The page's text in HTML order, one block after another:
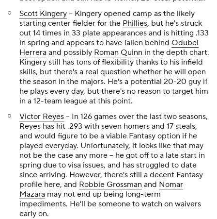
Scott Kingery -- Kingery opened camp as the likely
starting center fielder for the Phillies, but he's struck
out 14 times in 33 plate appearances and is hitting .133
in spring and appears to have fallen behind Odubel
Herrera and possibly Roman Quinn in the depth chart.
Kingery still has tons of flexibility thanks to his infield
skills, but there's a real question whether he will open
the season in the majors. He's a potential 20-20 guy if
he plays every day, but there's no reason to target him
in a 12-team league at this point.
Victor Reyes -- In 126 games over the last two seasons,
Reyes has hit .293 with seven homers and 17 steals,
and would figure to be a viable Fantasy option if he
played everyday. Unfortunately, it looks like that may
not be the case any more -- he got off to a late start in
spring due to visa issues, and has struggled to date
since arriving. However, there's still a decent Fantasy
profile here, and Robbie Grossman and Nomar
Mazara may not end up being long-term
impediments. He'll be someone to watch on waivers
early on.